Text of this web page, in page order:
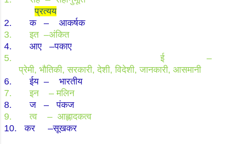
प्रत्यय
2.
क –
आकर्षक
3.
इत –अंकित
4.
आए –पकाए
5.
ई–
प्रेमी, भौतिकी,सरकारी,देशी,विदेशी,जानकारी, आसमानी
6.
ईय –
भारतीय
7.
इन – मलिन
8.
ज –
पंकज
9.
त्व – आह्लादकत्व
10.
कर –सूखकर